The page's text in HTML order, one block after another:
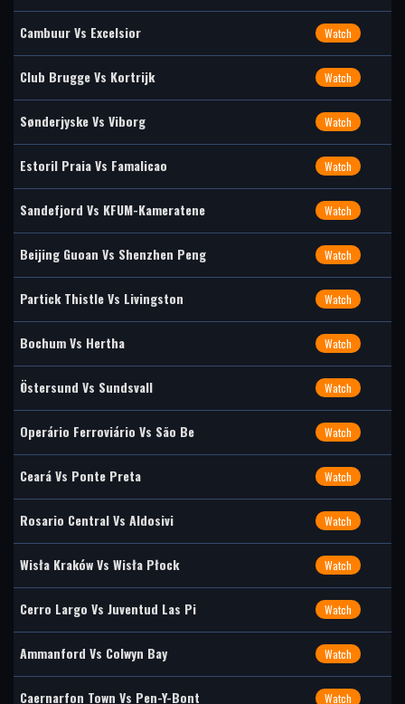
Cambuur Vs Excelsior Watch
Club Brugge Vs Kortrijk Watch
Sønderjyske Vs Viborg Watch
Estoril Praia Vs Famalicao Watch
Sandefjord Vs KFUM-Kameratene Watch
Beijing Guoan Vs Shenzhen Peng Watch
Partick Thistle Vs Livingston Watch
Bochum Vs Hertha Watch
Östersund Vs Sundsvall Watch
Operário Ferroviário Vs São Be Watch
Ceará Vs Ponte Preta Watch
Rosario Central Vs Aldosivi Watch
Wisła Kraków Vs Wisła Płock Watch
Cerro Largo Vs Juventud Las Pi Watch
Ammanford Vs Colwyn Bay Watch
Caernarfon Town Vs Pen-Y-Bont Watch